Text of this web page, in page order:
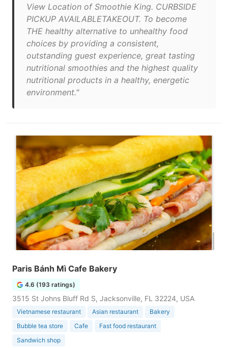
View Location of Smoothie King. CURBSIDE
PICKUP AVAILABLETAKEOUT. To become
THE healthy alternative to unhealthy food
choices by providing a consistent,
outstanding guest experience, great tasting
nutritional smoothies and the highest quality
nutritional products in a healthy, energetic
environment."
Paris Bánh Mì Cafe Bakery
4.6 (193 ratings)
3515 St Johns Bluff Rd S, Jacksonville, FL 32224, USA
Vietnamese restaurant Asian restaurant
Bakery
Bubble tea store
Cafe
Fast food restaurant
Sandwich shop